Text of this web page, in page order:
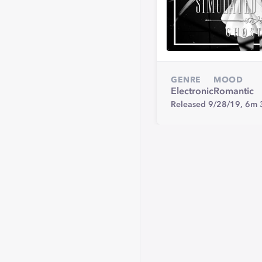
GENRE
Electronic
MOOD
Romantic
Released 9/28/19, 6m